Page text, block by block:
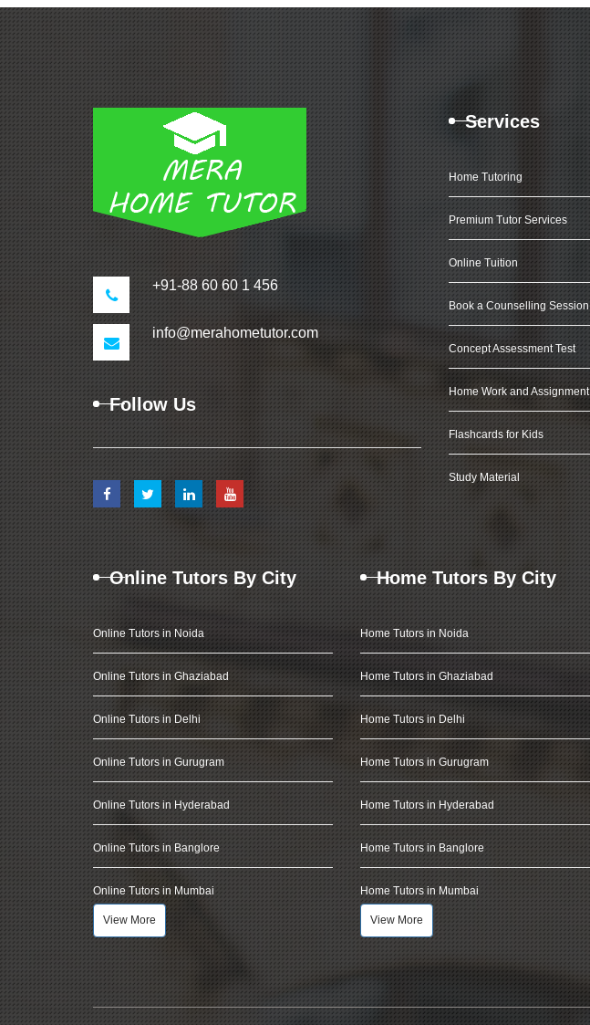
+91-88 60 60 1 456
info@merahometutor.com
Follow Us
Services
Home Tutoring
Premium Tutor Services
Online Tuition
Book a Counselling Session
Concept Assessment Test
Home Work and Assignment
Flashcards for Kids
Study Material
Online Tutors By City
Online Tutors in Noida
Online Tutors in Ghaziabad
Online Tutors in Delhi
Online Tutors in Gurugram
Online Tutors in Hyderabad
Online Tutors in Banglore
Online Tutors in Mumbai
View More
Home Tutors By City
Home Tutors in Noida
Home Tutors in Ghaziabad
Home Tutors in Delhi
Home Tutors in Gurugram
Home Tutors in Hyderabad
Home Tutors in Banglore
Home Tutors in Mumbai
View More